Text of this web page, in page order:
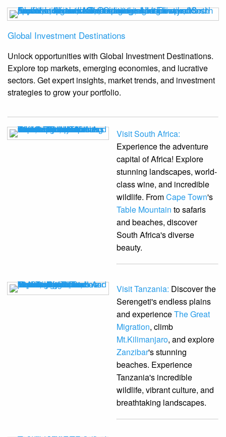
Global Investment Destinations
Unlock opportunities with Global Investment Destinations.
Explore top markets, emerging economies, and lucrative
sectors. Get expert insights, market trends, and investment
strategies to grow your portfolio.
Visit South Africa:
Experience the adventure
capital of Africa! Explore
stunning landscapes, world-
class wine, and incredible
wildlife. FromCape Town's
Table Mountain to safaris
and beaches, discover
South Africa's diverse
beauty.
Visit Tanzania: Discover the
Serengeti's endless plains
and experienceThe Great
Migration, climb
Mt.Kilimanjaro, and explore
Zanzibar's stunning
beaches. Experience
Tanzania's incredible
wildlife, vibrant culture, and
breathtaking landscapes.